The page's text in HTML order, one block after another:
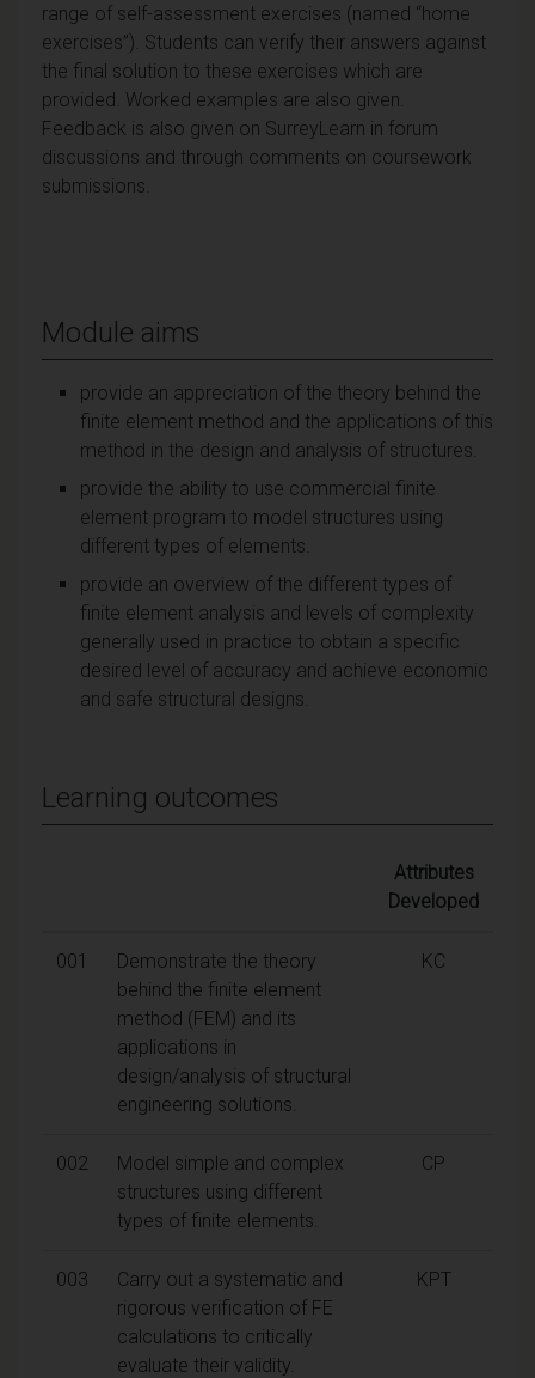
range of self-assessment exercises (named “home
exercises”). Students can verify their answers against
the final solution to these exercises which are
provided. Worked examples are also given.
Feedback is also given on SurreyLearn in forum
discussions and through comments on coursework
submissions.
Module aims
provide an appreciation of the theory behind the
finite element method and the applications of this
method in the design and analysis of structures.
provide the ability to use commercial finite
element program to model structures using
different types of elements.
provide an overview of the different types of
finite element analysis and levels of complexity
generally used in practice to obtain a specific
desired level of accuracy and achieve economic
and safe structural designs.
Learning outcomes
Attributes
Developed
001
Demonstrate the theory
behind the finite element
method (FEM) and its
applications in
design/analysis of structural
engineering solutions.
KC
002
Model simple and complex
structures using different
types of finite elements.
CP
003
Carry out a systematic and
rigorous verification of FE
calculations to critically
evaluate their validity.
KPT